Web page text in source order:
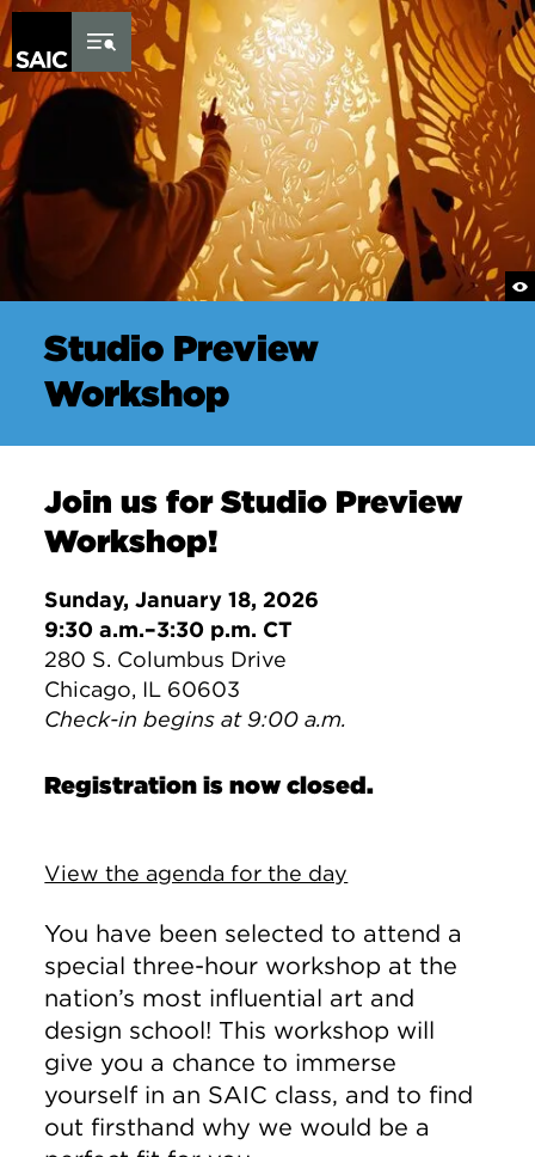
Skip to Content
Studio Preview
Workshop
Join us for Studio Preview
Workshop!
Sunday, January 18, 2026
9:30 a.m.–3:30 p.m. CT
280 S. Columbus Drive
Chicago, IL 60603
Check-in begins at 9:00 a.m.
Registration is now closed.
View the agenda for the day
You have been selected to attend a
special three-hour workshop at the
nation’s most influential art and
design school! This workshop will
give you a chance to immerse
yourself in an SAIC class, and to find
out firsthand why we would be a